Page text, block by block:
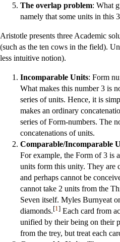
The overlap problem: What
namely that some units in this
Aristotle presents three Academic
(such as the ten cows in the field).
less intuitive notion).
Incomparable Units: Form
What makes this number 3 is
series of units. Hence, it is
makes an ordinary
series of Form-numbers. The
concatenations of units.
Comparable/Incomparable
For example, the Form of 3 is
units form this unity. They are
and perhaps cannot be
cannot take 2 units from the
Seven itself. Myles Burnyeat
diamonds.[1 ] Each card from
unified by their being on their
from the trey, but treat each